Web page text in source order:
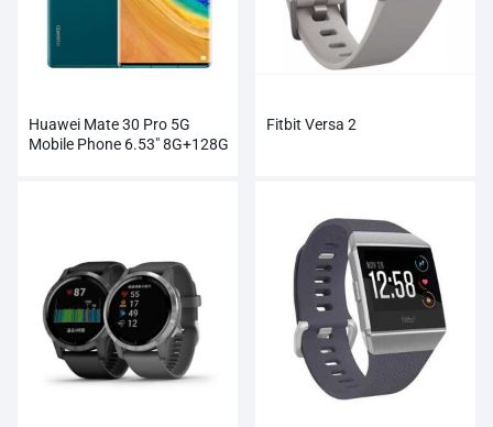
Huawei Mate 30 Pro 5G
Mobile Phone 6.53″ 8G+128G
Fitbit Versa 2